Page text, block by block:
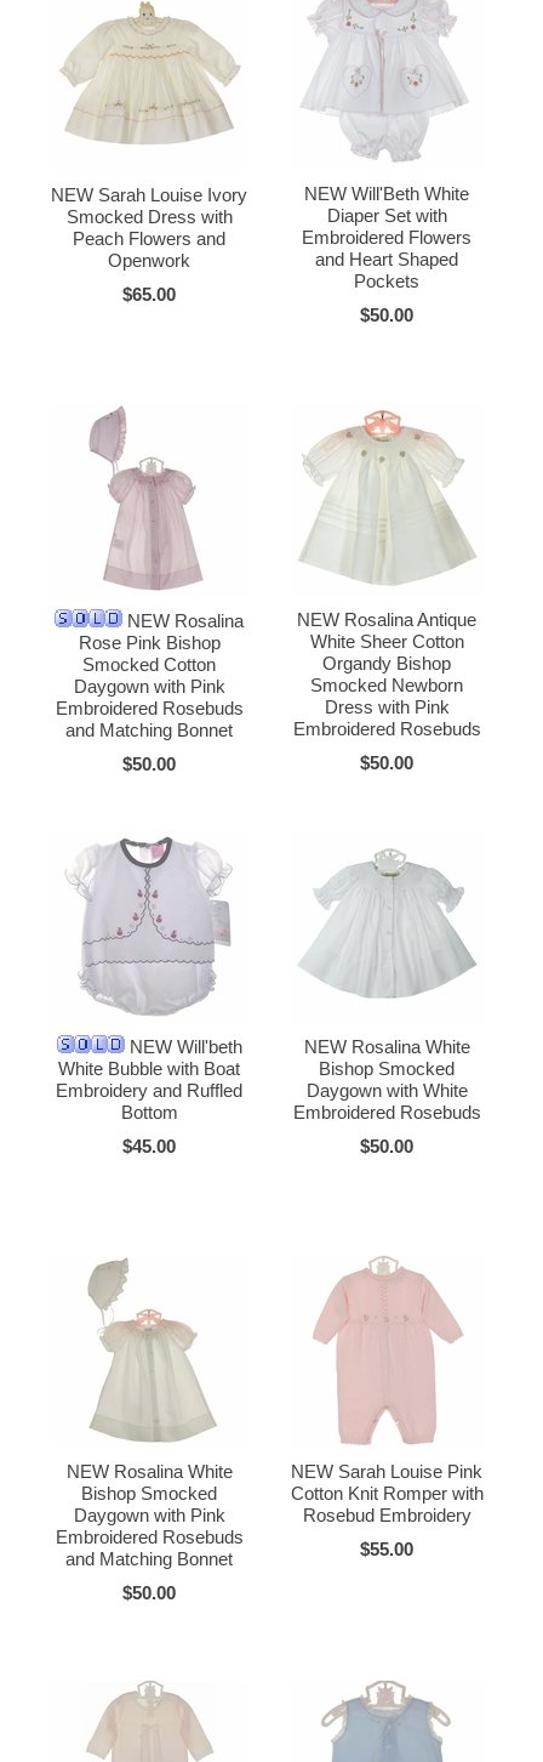
NEW Sarah Louise Ivory
Smocked Dress with
Peach Flowers and
Openwork
$65.00
NEW Will'Beth White
Diaper Set with
Embroidered Flowers
and Heart Shaped
Pockets
$50.00
NEW Rosalina
Rose Pink Bishop
Smocked Cotton
Daygown with Pink
Embroidered Rosebuds
and Matching Bonnet
$50.00
NEW Rosalina Antique
White Sheer Cotton
Organdy Bishop
Smocked Newborn
Dress with Pink
Embroidered Rosebuds
$50.00
NEW Will'beth
White Bubble with Boat
Embroidery and Ruffled
Bottom
$45.00
NEW Rosalina White
Bishop Smocked
Daygown with White
Embroidered Rosebuds
$50.00
NEW Rosalina White
Bishop Smocked
Daygown with Pink
Embroidered Rosebuds
and Matching Bonnet
$50.00
NEW Sarah Louise Pink
Cotton Knit Romper with
Rosebud Embroidery
$55.00